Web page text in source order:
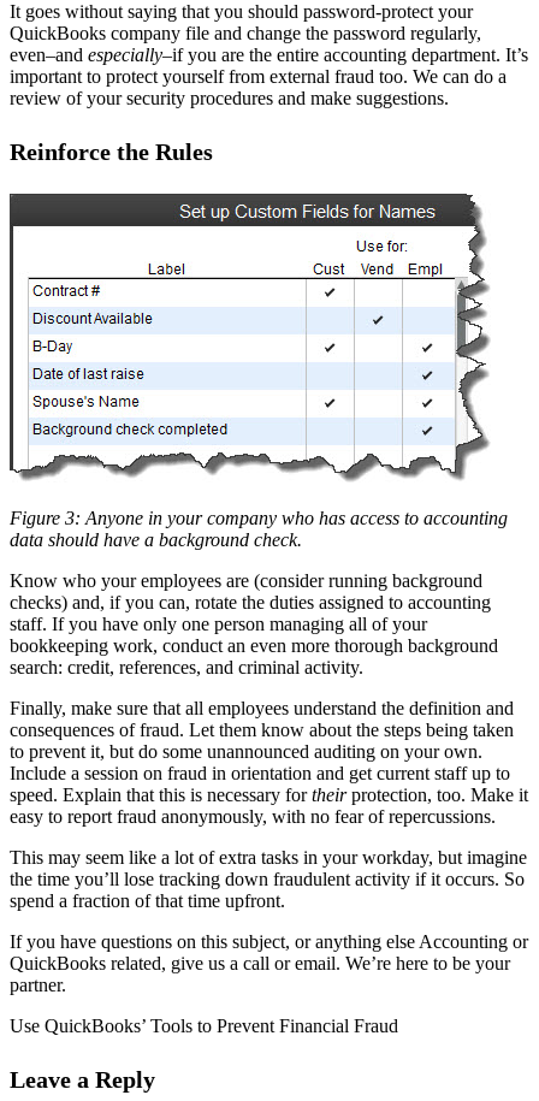
It goes without saying that you should password-protect your
QuickBooks company file and change the password regularly,
even–and especially–if you are the entire accounting department. It’s
important to protect yourself from external fraud too. We can do a
review of your security procedures and make suggestions.
Reinforce the Rules
Figure 3: Anyone in your company who has access to accounting
data should have a background check.
Know who your employees are (consider running background
checks) and, if you can, rotate the duties assigned to accounting
staff. If you have only one person managing all of your
bookkeeping work, conduct an even more thorough background
search: credit, references, and criminal activity.
Finally, make sure that all employees understand the definition and
consequences of fraud. Let them know about the steps being taken
to prevent it, but do some unannounced auditing on your own.
Include a session on fraud in orientation and get current staff up to
speed. Explain that this is necessary fortheirprotection, too. Make it
easy to report fraud anonymously, with no fear of repercussions.
This may seem like a lot of extra tasks in your workday, but imagine
the time you’ll lose tracking down fraudulent activity if it occurs. So
spend a fraction of that time upfront.
If you have questions on this subject, or anything else Accounting or
QuickBooks related, give us a call or email. We’re here to be your
partner.
Use QuickBooks’ Tools to Prevent Financial Fraud
Leave a Reply